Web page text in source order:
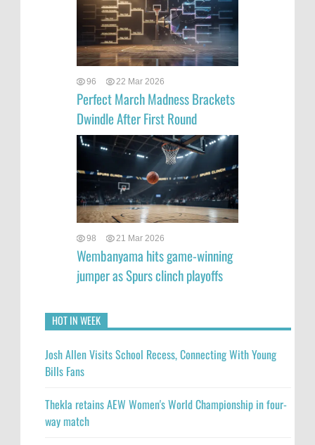
96 22 Mar 2026
Perfect March Madness Brackets
Dwindle After First Round
98 21 Mar 2026
Wembanyama hits game-winning
jumper as Spurs clinch playoffs
HOT IN WEEK
Josh Allen Visits School Recess, Connecting With Young
Bills Fans
Thekla retains AEW Women's World Championship in four-
way match